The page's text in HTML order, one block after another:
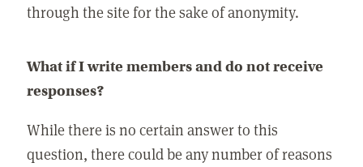
through the site for the sake of anonymity.
What if I write members and do not receive
responses?
While there is no certain answer to this
question, there could be any number of reasons